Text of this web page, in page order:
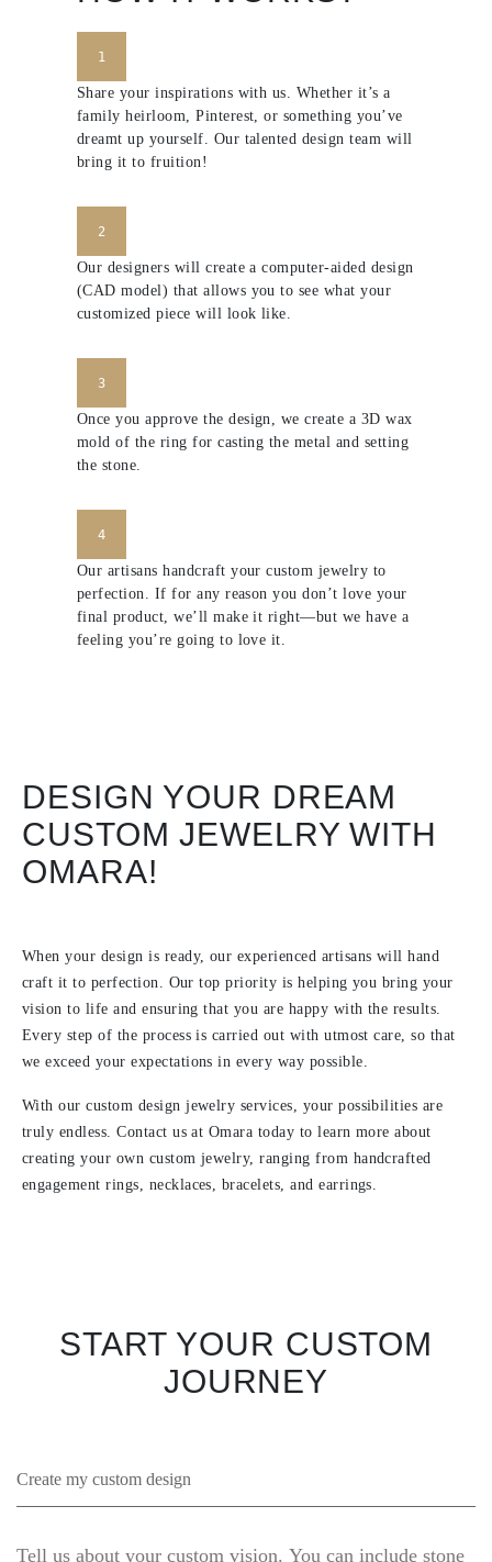
1
Share your inspirations with us. Whether it’s a
family heirloom, Pinterest, or something you’ve
dreamt up yourself. Our talented design team will
bring it to fruition!
2
Our designers will create a computer-aided design
(CAD model) that allows you to see what your
customized piece will look like.
3
Once you approve the design, we create a 3D wax
mold of the ring for casting the metal and setting
the stone.
4
Our artisans handcraft your custom jewelry to
perfection. If for any reason you don’t love your
final product, we’ll make it right—but we have a
feeling you’re going to love it.
DESIGN YOUR DREAM
CUSTOM JEWELRY WITH
OMARA!
When your design is ready, our experienced artisans will hand
craft it to perfection. Our top priority is helping you bring your
vision to life and ensuring that you are happy with the results.
Every step of the process is carried out with utmost care, so that
we exceed your expectations in every way possible.
With our custom design jewelry services, your possibilities are
truly endless. Contact us at Omara today to learn more about
creating your own custom jewelry, ranging from handcrafted
engagement rings, necklaces, bracelets, and earrings.
START YOUR CUSTOM
JOURNEY